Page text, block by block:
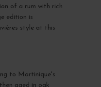
of a rum with rich
edition is
style at this
to Martinique's
aged in oak